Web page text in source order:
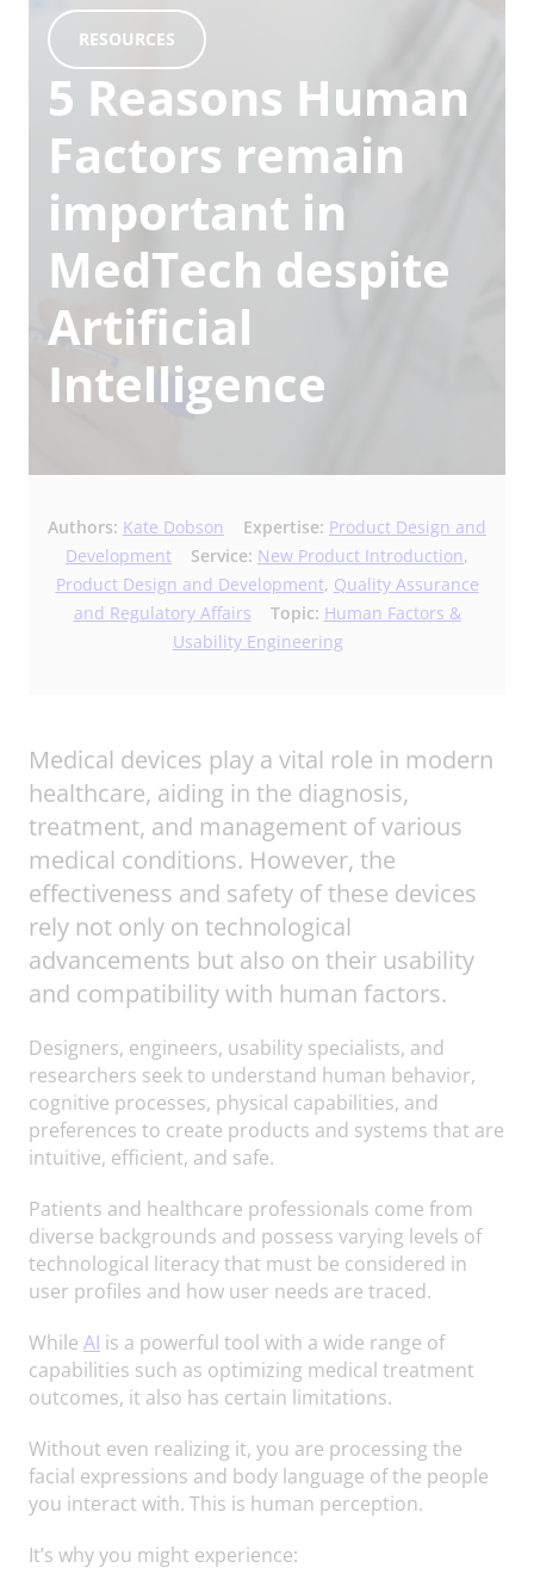
RESOURCES
5 Reasons Human
Factors remain
important in
MedTech despite
Artificial
Intelligence
Authors: Kate Dobson Expertise: Product Design and
Development
Service: New Product Introduction,
Product Design and Development, Quality Assurance
and Regulatory Affairs
Topic: Human Factors &
Usability Engineering
Medical devices play a vital role in modern
healthcare, aiding in the diagnosis,
treatment, and management of various
medical conditions. However, the
effectiveness and safety of these devices
rely not only on technological
advancements but also on their usability
and compatibility with human factors.
Designers, engineers, usability specialists, and
researchers seek to understand human behavior,
cognitive processes, physical capabilities, and
preferences to create products and systems that are
intuitive, efficient, and safe.
Patients and healthcare professionals come from
diverse backgrounds and possess varying levels of
technological literacy that must be considered in
user profiles and how user needs are traced.
While AI is a powerful tool with a wide range of
capabilities such as optimizing medical treatment
outcomes, it also has certain limitations.
Without even realizing it, you are processing the
facial expressions and body language of the people
you interact with. This is human perception.
It’s why you might experience: